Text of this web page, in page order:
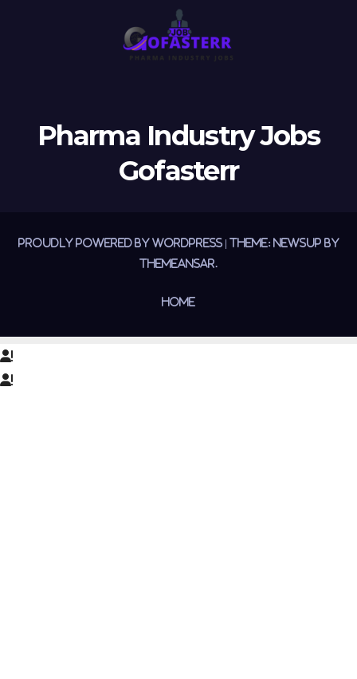
Pharma Industry Jobs
Gofasterr
Proudly powered by WordPress | Theme: Newsup by
Themeansar
Home